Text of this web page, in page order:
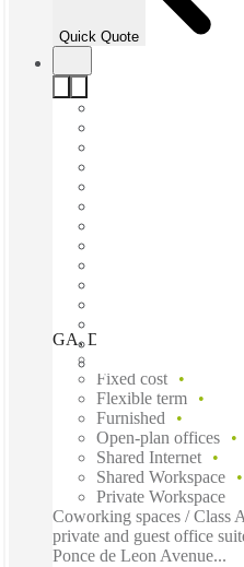
Quick Quote
GA, Decatur - Clairemont,
Fixed cost
Flexible term
Furnished
Open-plan offices
Shared Internet
Shared Workspace
Private Workspace
Coworking spaces / Class
private and guest office
Ponce de Leon Avenue...